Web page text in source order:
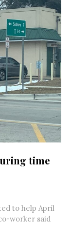
time
to help April
worker said